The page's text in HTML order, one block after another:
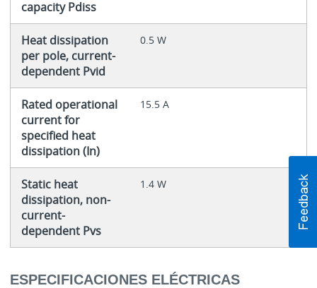
capacity Pdiss
Heat dissipation
per pole, current-
dependent Pvid
0.5 W
Rated operational
current for
specified heat
dissipation (In)
15.5 A
Static heat
dissipation, non-
current-
dependent Pvs
1.4 W
ESPECIFICACIONES ELÉCTRICAS